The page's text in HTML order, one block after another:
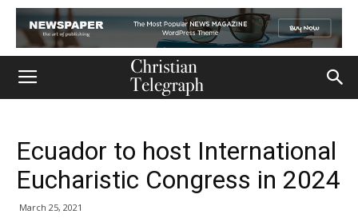
Ecuador to host International
Eucharistic Congress in 2024
March 25, 2021